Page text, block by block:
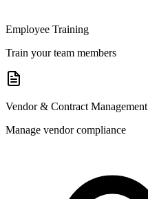
Employee Training
Train your team members
Vendor & Contract Management
Manage vendor compliance